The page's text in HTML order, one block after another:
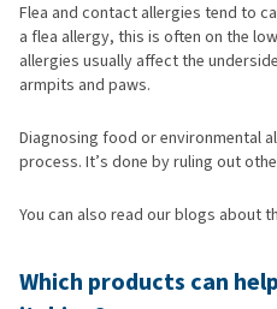
Flea and contact allergies tend to
a flea allergy, this is often on the
allergies usually affect the
armpits and paws.
Diagnosing food or environmental
process. It’s done by ruling out
You can also read our blogs about
Which products can